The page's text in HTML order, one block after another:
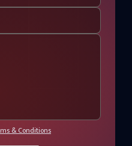
& Conditions